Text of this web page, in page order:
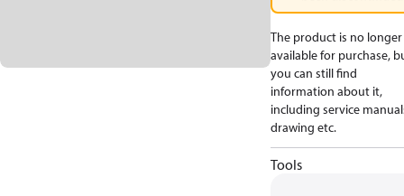
The product is no longer
available for purchase,
you can still find
information about it,
including service
drawing etc.
Tools